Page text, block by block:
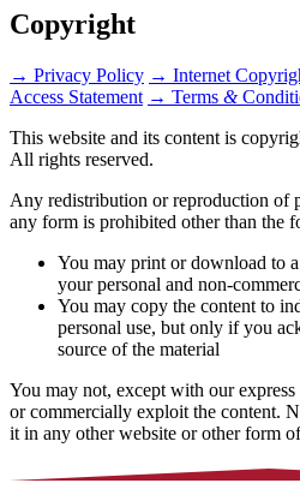
Copyright
→ Privacy Policy → Internet
Access Statement → Terms &
This website and its content is
All rights reserved.
Any redistribution or reproduction of
any form is prohibited other than the
You may print or download to
your personal and non-
You may copy the content to
personal use, but only if you
source of the material
You may not, except with our
or commercially exploit the content.
it in any other website or other form